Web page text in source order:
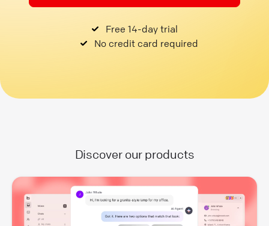
Free 14-day trial
No credit card required
Discover our products